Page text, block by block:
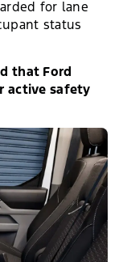
for lane
status
that Ford
active safety